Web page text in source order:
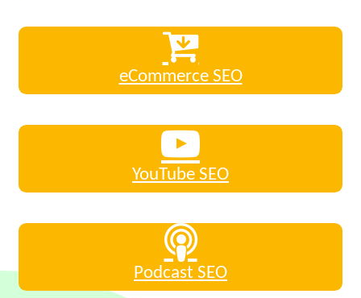
eCommerce SEO
YouTube SEO
Podcast SEO